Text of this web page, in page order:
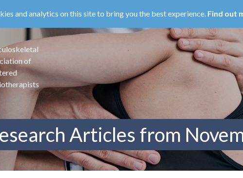
and analytics on this site to bring you the best experience. Find out
of
Articles from